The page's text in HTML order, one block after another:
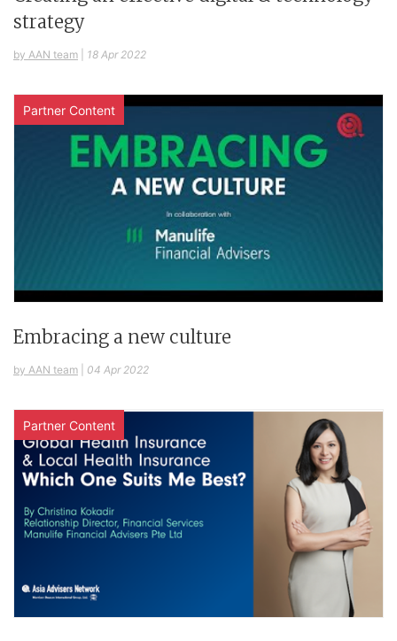
strategy
by AAN team 18 Apr 2022
Partner Content
Embracing a new culture
by AAN team 04 Apr 2022
Partner Content